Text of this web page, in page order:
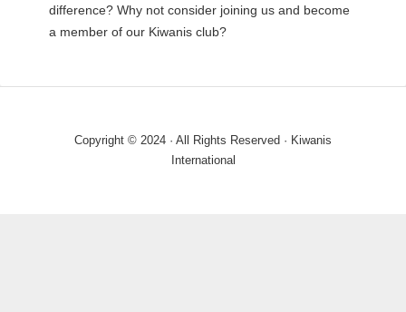
difference? Why not consider joining us and become
a member of our Kiwanis club?
Copyright © 2024 · All Rights Reserved · Kiwanis
International